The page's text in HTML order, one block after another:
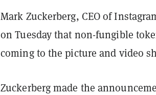
Mark Zuckerberg, CEO of
on Tuesday that non-fungible
coming to the picture and video
Zuckerberg made the